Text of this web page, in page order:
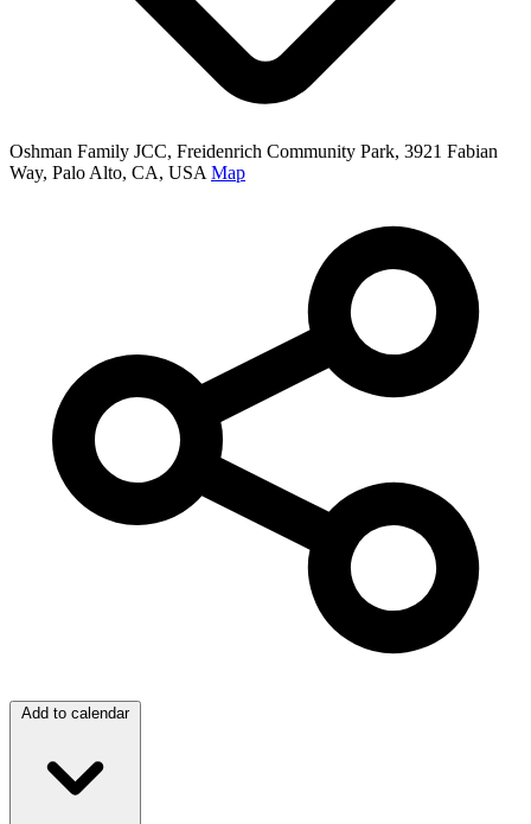
Oshman Family JCC, Freidenrich Community Park, 3921 Fabian
Way, Palo Alto, CA, USA Map
Add to calendar